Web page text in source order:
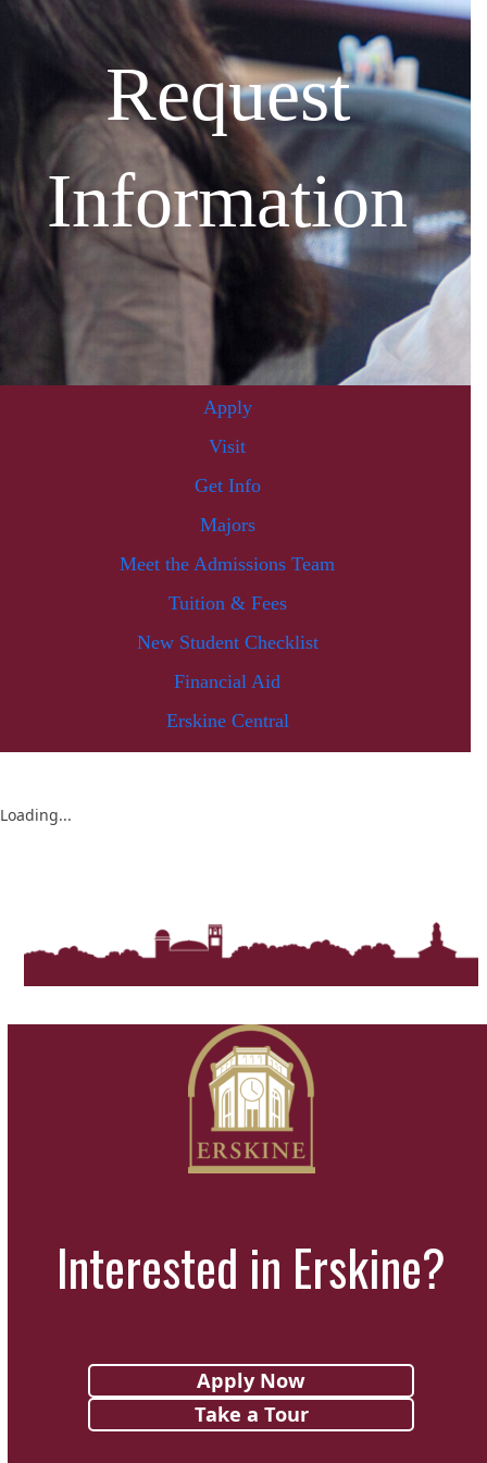
Request
Information
Apply
Visit
Get Info
Majors
Meet the Admissions Team
Tuition & Fees
New Student Checklist
Financial Aid
Erskine Central
Loading...
Interested in Erskine?
Apply Now
Take a Tour